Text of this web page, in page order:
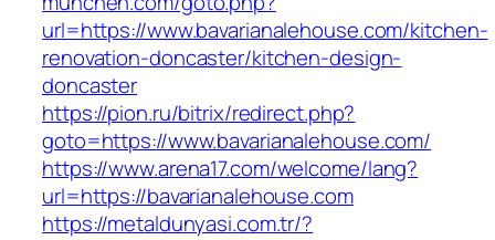
url=https://www.bavarianalehouse.com/kitchen-
renovation-doncaster/kitchen-design-
doncaster
https://pion.ru/bitrix/redirect.php?
goto=https://www.bavarianalehouse.com/
https://www.arena17.com/welcome/lang?
url=https://bavarianalehouse.com
https://metaldunyasi.com.tr/?